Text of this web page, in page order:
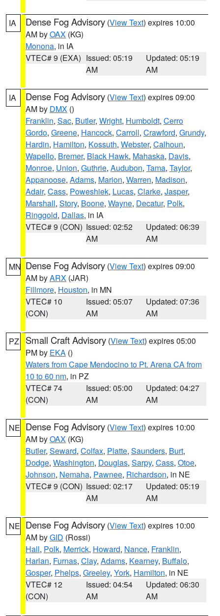
IA Dense Fog Advisory (View Text) expires 10:00
AM byOAX (KG)
Monona, in IA
VTEC# 9 (EXA) Issued: 05:19
AM
Updated: 05:19
AM
IA Dense Fog Advisory (View Text) expires 09:00
AM by DMX ()
Franklin, Sac, Butler, Wright, Humboldt, Cerro
Gordo, Greene, Hancock, Carroll, Crawford, Grundy,
Hardin, Hamilton, Kossuth, Webster, Calhoun,
Wapello, Bremer, Black Hawk, Mahaska, Davis,
Monroe, Union, Guthrie, Audubon, Tama, Taylor,
Appanoose, Adams, Marion, Warren, Madison,
Adair, Cass, Poweshiek, Lucas, Clarke, Jasper,
Marshall, Story, Boone, Wayne, Decatur, Polk,
Ringgold, Dallas, in IA
VTEC# 9 (CON) Issued: 02:52
AM
Updated: 06:39
AM
MN Dense Fog Advisory (View Text) expires 09:00
AM byARX (JAR)
Fillmore, Houston, in MN
VTEC# 10
(CON)
Issued: 05:07
AM
Updated: 07:36
AM
PZ Small Craft Advisory (View Text) expires 05:00
PM by EKA ()
Waters from Cape Mendocino to Pt. Arena CA from
10 to 60 nm, in PZ
VTEC# 74
(CON)
Issued: 05:00
AM
Updated: 04:27
AM
NE Dense Fog Advisory (View Text) expires 10:00
AM byOAX (KG)
Butler, Seward, Colfax, Platte, Saunders, Burt,
Dodge, Washington, Douglas, Sarpy, Cass, Otoe,
Johnson, Nemaha, Pawnee, Richardson, in NE
VTEC# 9 (CON) Issued: 02:17
AM
Updated: 05:19
AM
NE Dense Fog Advisory (View Text) expires 10:00
AM byGID (Rossi)
Hall, Polk, Merrick, Howard, Nance, Franklin,
Harlan, Furnas, Clay, Adams, Kearney, Buffalo,
Gosper, Phelps, Greeley, York, Hamilton, in NE
VTEC# 12
(CON)
Issued: 04:54
AM
Updated: 06:30
AM